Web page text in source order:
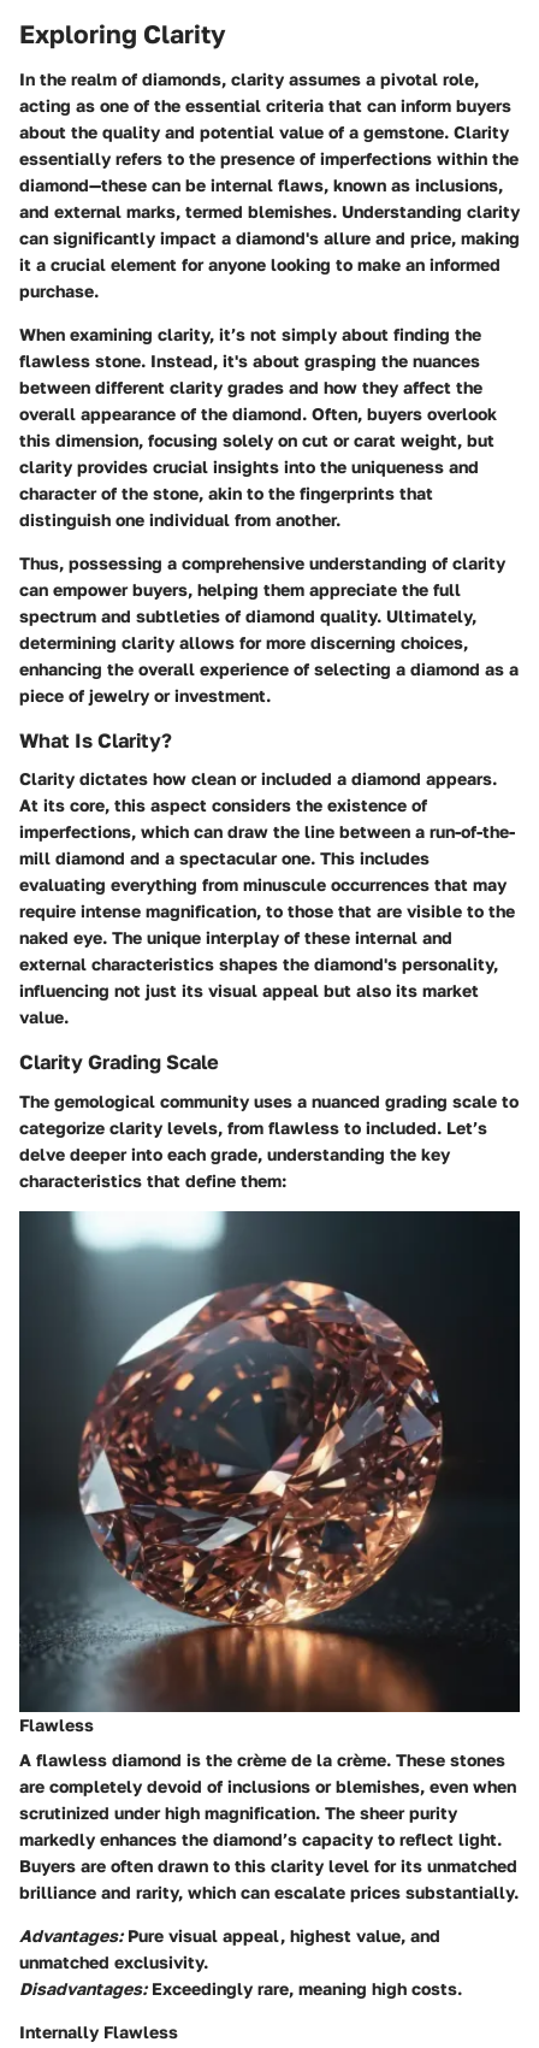
Exploring Clarity
In the realm of diamonds, clarity assumes a pivotal role,
acting as one of the essential criteria that can inform buyers
about the quality and potential value of a gemstone. Clarity
essentially refers to the presence of imperfections within the
diamond—these can be internal flaws, known as inclusions,
and external marks, termed blemishes. Understanding clarity
can significantly impact a diamond's allure and price, making
it a crucial element for anyone looking to make an informed
purchase.
When examining clarity, it’s not simply about finding the
flawless stone. Instead, it's about grasping the nuances
between different clarity grades and how they affect the
overall appearance of the diamond. Often, buyers overlook
this dimension, focusing solely on cut or carat weight, but
clarity provides crucial insights into the uniqueness and
character of the stone, akin to the fingerprints that
distinguish one individual from another.
Thus, possessing a comprehensive understanding of clarity
can empower buyers, helping them appreciate the full
spectrum and subtleties of diamond quality. Ultimately,
determining clarity allows for more discerning choices,
enhancing the overall experience of selecting a diamond as a
piece of jewelry or investment.
What Is Clarity?
Clarity dictates how clean or included a diamond appears.
At its core, this aspect considers the existence of
imperfections, which can draw the line between a run-of-the-
mill diamond and a spectacular one. This includes
evaluating everything from minuscule occurrences that may
require intense magnification, to those that are visible to the
naked eye. The unique interplay of these internal and
external characteristics shapes the diamond's personality,
influencing not just its visual appeal but also its market
value.
Clarity Grading Scale
The gemological community uses a nuanced grading scale to
categorize clarity levels, from flawless to included. Let’s
delve deeper into each grade, understanding the key
characteristics that define them:
Flawless
A flawless diamond is the crème de la crème. These stones
are completely devoid of inclusions or blemishes, even when
scrutinized under high magnification. The sheer purity
markedly enhances the diamond’s capacity to reflect light.
Buyers are often drawn to this clarity level for its unmatched
brilliance and rarity, which can escalate prices substantially.
Advantages:Pure visual appeal, highest value, and
unmatched exclusivity.
Disadvantages:Exceedingly rare, meaning high costs.
Internally Flawless